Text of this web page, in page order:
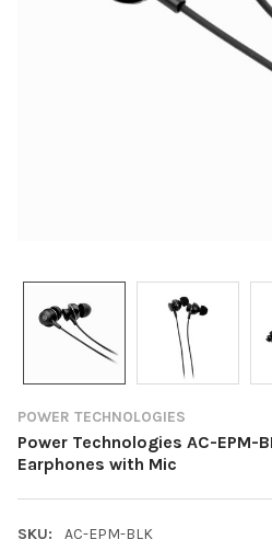
POWER TECHNOLOGIES
Power Technologies AC-EPM-
Earphones with Mic
SKU:
AC-EPM-BLK